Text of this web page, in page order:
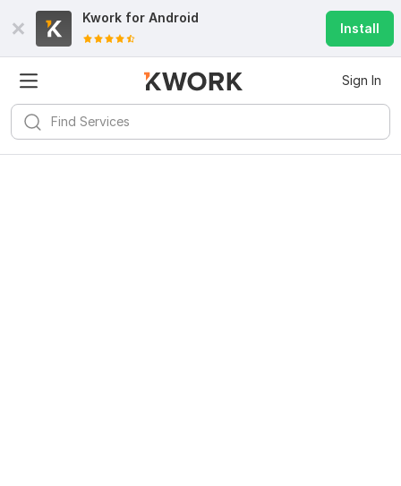
Kwork for Android
Install
Sign In